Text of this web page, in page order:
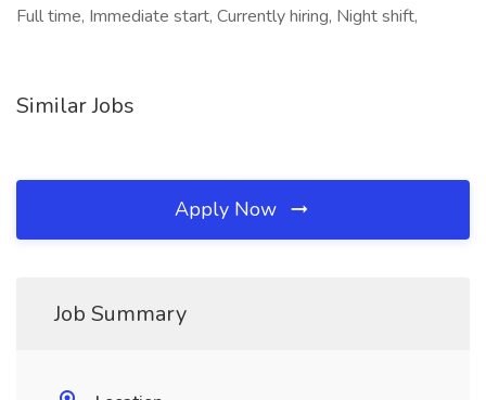
Full time, Immediate start, Currently hiring, Night shift,
Similar Jobs
Apply Now
Job Summary